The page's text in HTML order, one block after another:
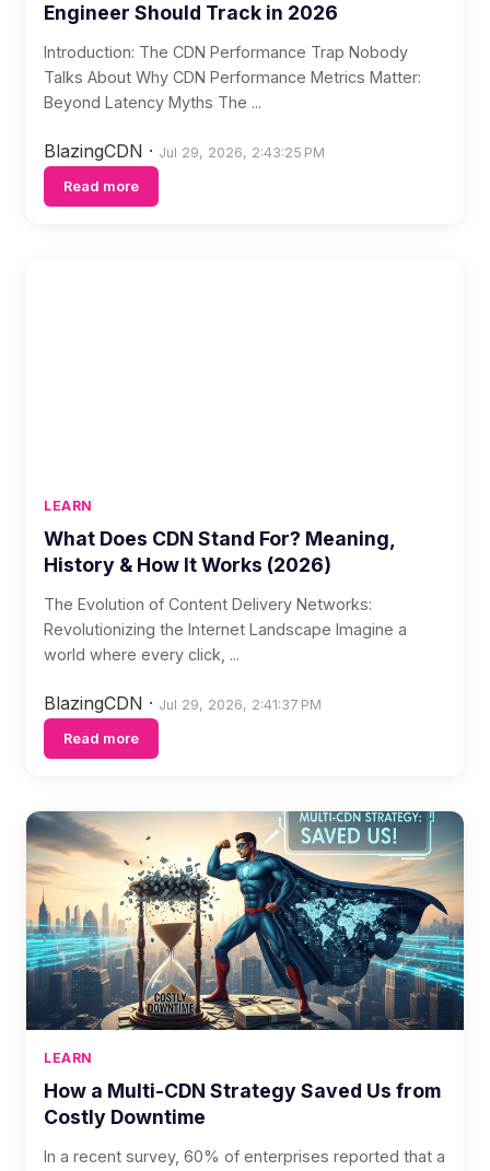
Engineer Should Track in 2026
Introduction: The CDN Performance Trap Nobody
Talks About Why CDN Performance Metrics Matter:
Beyond Latency Myths The ...
BlazingCDN · Jul 29, 2026, 2:43:25 PM
Read more
LEARN
What Does CDN Stand For? Meaning,
History & How It Works (2026)
The Evolution of Content Delivery Networks:
Revolutionizing the Internet Landscape Imagine a
world where every click, ...
BlazingCDN · Jul 29, 2026, 2:41:37 PM
Read more
LEARN
How a Multi-CDN Strategy Saved Us from
Costly Downtime
In a recent survey, 60% of enterprises reported that a